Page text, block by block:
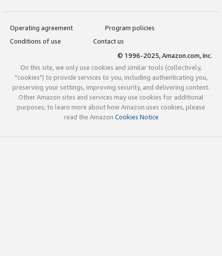
Operating agreement
Program policies
Conditions of use
Contact us
© 1996-2025, Amazon.com, Inc.
On this site, we only use cookies and similar tools (collectively,
"cookies") to provide services to you, including authenticating you,
preserving your settings, improving security, and delivering content.
Other Amazon sites and services may use cookies for additional
purposes; to learn more about how Amazon uses cookies, please
read the Amazon Cookies Notice